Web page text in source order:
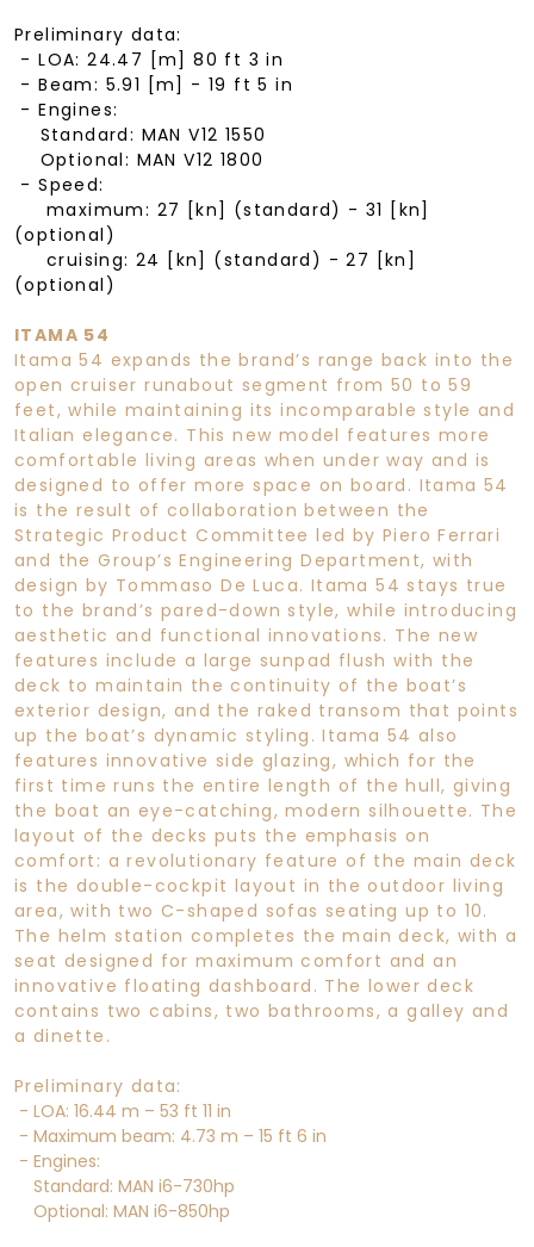
Preliminary data:
- LOA: 24.47 [m] 80 ft 3 in
- Beam: 5.91 [m] - 19 ft 5 in
- Engines:
Standard: MAN V12 1550
Optional: MAN V12 1800
- Speed:
maximum: 27 [kn] (standard) - 31 [kn]
(optional)
cruising: 24 [kn] (standard) - 27 [kn]
(optional)
ITAMA 54
Itama 54 expands the brand’s range back into the
open cruiser runabout segment from 50 to 59
feet, while maintaining its incomparable style and
Italian elegance. This new model features more
comfortable living areas when under way and is
designed to offer more space on board. Itama 54
is the result of collaboration between the
Strategic Product Committee led by Piero Ferrari
and the Group’s Engineering Department, with
design by Tommaso De Luca. Itama 54 stays true
to the brand’s pared-down style, while introducing
aesthetic and functional innovations. The new
features include a large sunpad flush with the
deck to maintain the continuity of the boat’s
exterior design, and the raked transom that points
up the boat’s dynamic styling. Itama 54 also
features innovative side glazing, which for the
first time runs the entire length of the hull, giving
the boat an eye-catching, modern silhouette. The
layout of the decks puts the emphasis on
comfort: a revolutionary feature of the main deck
is the double-cockpit layout in the outdoor living
area, with two C-shaped sofas seating up to 10.
The helm station completes the main deck, with a
seat designed for maximum comfort and an
innovative floating dashboard. The lower deck
contains two cabins, two bathrooms, a galley and
a dinette.
Preliminary data:
- LOA: 16.44 m – 53 ft 11 in
- Maximum beam: 4.73 m – 15 ft 6 in
- Engines:
Standard: MAN i6-730hp
Optional: MAN i6-850hp